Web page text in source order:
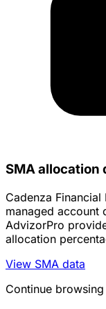
SMA allocation
Cadenza
managed account
AdvizorPro
allocation
View SMA data
Continue browsing